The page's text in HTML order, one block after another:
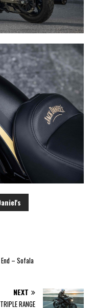
End – Sofala
NEXT
RANGE